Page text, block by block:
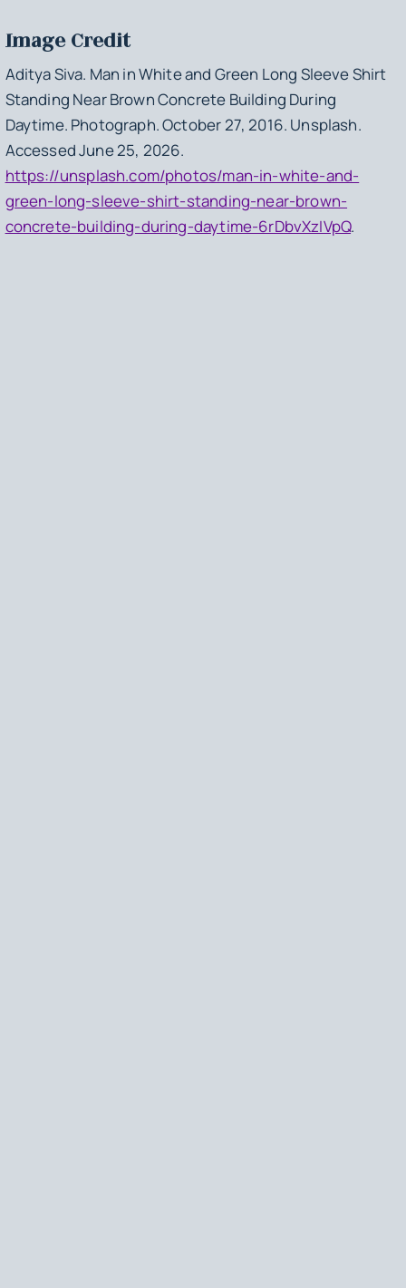
Image Credit
Aditya Siva. Man in White and Green Long Sleeve Shirt
Standing Near Brown Concrete Building During
Daytime. Photograph. October 27, 2016. Unsplash.
Accessed June 25, 2026.
https://unsplash.com/photos/man-in-white-and-
green-long-sleeve-shirt-standing-near-brown-
concrete-building-during-daytime-6rDbvXzIVpQ.